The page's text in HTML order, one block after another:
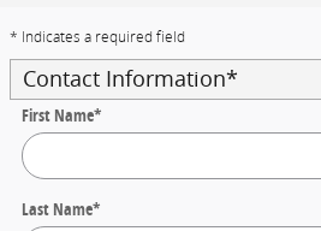
* Indicates a required field
Contact Information*
First Name*
Last Name*